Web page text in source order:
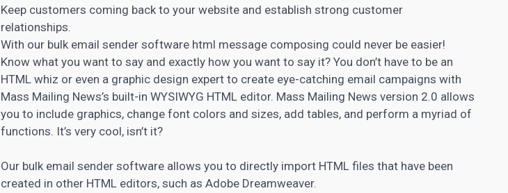
Keep customers coming back to your website and establish strong customer
relationships.
With our bulk email sender software html message composing could never be easier!
Know what you want to say and exactly how you want to say it? You don’t have to be an
HTML whiz or even a graphic design expert to create eye-catching email campaigns with
Mass Mailing News’s built-in WYSIWYG HTML editor. Mass Mailing News version 2.0 allows
you to include graphics, change font colors and sizes, add tables, and perform a myriad of
functions. It’s very cool, isn’t it?
Our bulk email sender software allows you to directly import HTML files that have been
created in other HTML editors, such as Adobe Dreamweaver.